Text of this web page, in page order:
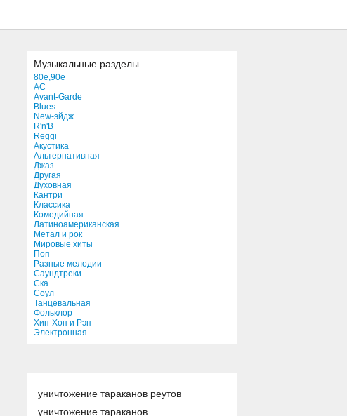
Музыкальные разделы
80e,90e
AC
Avant-Garde
Blues
New-эйдж
R'n'B
Reggi
Акустика
Альтернативная
Джаз
Другая
Духовная
Кантри
Классика
Комедийная
Латиноамериканская
Метал и рок
Мировые хиты
Поп
Разные мелодии
Саундтреки
Ска
Соул
Танцевальная
Фольклор
Хип-Хоп и Рэп
Электронная
уничтожение тараканов реутов
уничтожение тараканов